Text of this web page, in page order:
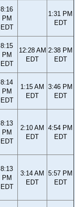
8:16
PM
EDT
1:31 PM
EDT
8:15
PM
EDT
12:28 AM
EDT
2:38 PM
EDT
8:14
PM
EDT
1:15 AM
EDT
3:46 PM
EDT
8:13
PM
EDT
2:10 AM
EDT
4:54 PM
EDT
8:13
PM
EDT
3:14 AM
EDT
5:57 PM
EDT